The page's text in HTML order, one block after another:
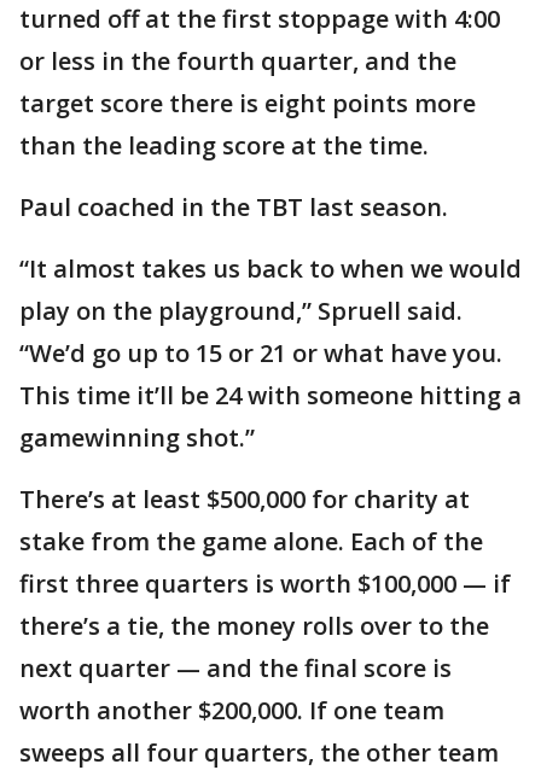
turned off at the first stoppage with 4:00
or less in the fourth quarter, and the
target score there is eight points more
than the leading score at the time.
Paul coached in the TBT last season.
“It almost takes us back to when we would
play on the playground,” Spruell said.
“We’d go up to 15 or 21 or what have you.
This time it’ll be 24 with someone hitting a
gamewinning shot.”
There’s at least $500,000 for charity at
stake from the game alone. Each of the
first three quarters is worth $100,000 — if
there’s a tie, the money rolls over to the
next quarter — and the final score is
worth another $200,000. If one team
sweeps all four quarters, the other team